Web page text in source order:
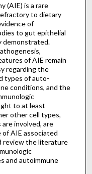
(AIE) is a rare
to dietary
of
to gut epithelial
demonstrated.
of AIE remain
regarding the
types of auto-
conditions, and the
to at least
other cell types,
involved, are
AIE associated
review the literature
and autoimmune